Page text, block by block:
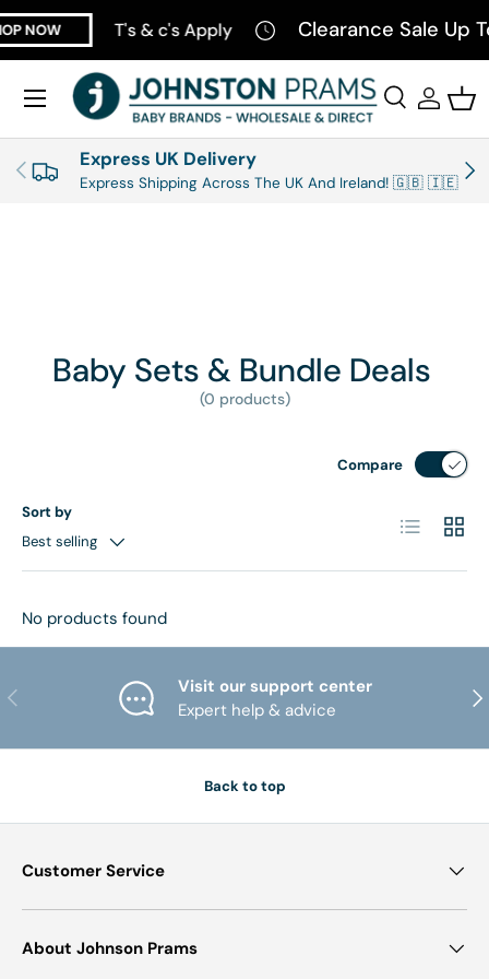
SKIP TO CONTENT
NOW T's & c's Apply Clearance Sale Up
Search
Product type
SearchLog in
Menu
PREVIOUS Express UK Delivery
Express Shipping Across The UK And Ireland! 🇬🇧 🇮🇪
Baby Sets & Bundle Deals
(0 products)
Sort by
Best selling
Compare
List Grid
No products found
PREVIOUS
Visit our support center
Expert help & advice
Back to top
Customer Service
About Johnson Prams